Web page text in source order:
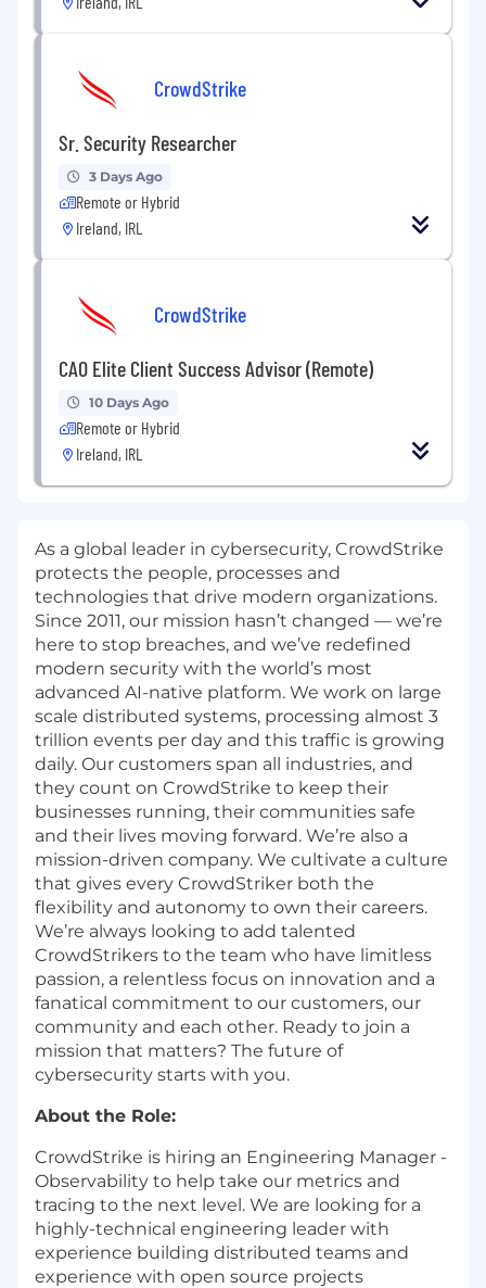
CrowdStrike
Sr. Security Researcher
3 Days Ago
Remote or Hybrid
Ireland, IRL
CrowdStrike
CAO Elite Client Success Advisor (Remote)
10 Days Ago
Remote or Hybrid
Ireland, IRL
As a global leader in cybersecurity, CrowdStrike
protects the people, processes and
technologies that drive modern organizations.
Since 2011, our mission hasn’t changed — we’re
here to stop breaches, and we’ve redefined
modern security with the world’s most
advanced AI-native platform. We work on large
scale distributed systems, processing almost 3
trillion events per day and this traffic is growing
daily. Our customers span all industries, and
they count on CrowdStrike to keep their
businesses running, their communities safe
and their lives moving forward. We’re also a
mission-driven company. We cultivate a culture
that gives every CrowdStriker both the
flexibility and autonomy to own their careers.
We’re always looking to add talented
CrowdStrikers to the team who have limitless
passion, a relentless focus on innovation and a
fanatical commitment to our customers, our
community and each other. Ready to join a
mission that matters? The future of
cybersecurity starts with you.
About the Role:
CrowdStrike is hiring an Engineering Manager -
Observability to help take our metrics and
tracing to the next level. We are looking for a
highly-technical engineering leader with
experience building distributed teams and
experience with open source projects